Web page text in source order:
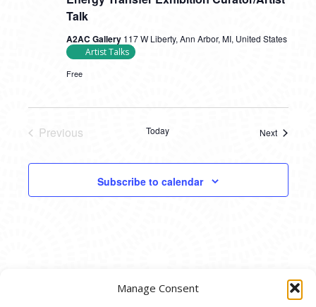
Manage Consent
Talk
A2AC Gallery 117 W Liberty, Ann Arbor, MI, United States
Artist Talks
Free
Previous
Today
Next
Subscribe to calendar